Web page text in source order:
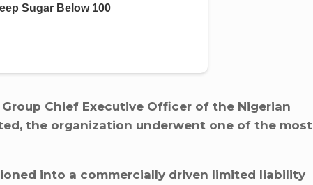
Chief Executive Officer of the Nigerian
the organization underwent one of the most
into a commercially driven limited liability